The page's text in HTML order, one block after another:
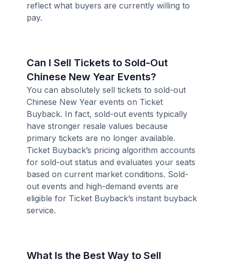
reflect what buyers are currently willing to
pay.
Can I Sell Tickets to Sold-Out
Chinese New Year Events?
You can absolutely sell tickets to sold-out
Chinese New Year events on Ticket
Buyback. In fact, sold-out events typically
have stronger resale values because
primary tickets are no longer available.
Ticket Buyback’s pricing algorithm accounts
for sold-out status and evaluates your seats
based on current market conditions. Sold-
out events and high-demand events are
eligible for Ticket Buyback’s instant buyback
service.
What Is the Best Way to Sell